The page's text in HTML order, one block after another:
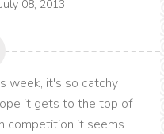
July 08, 2013
week, it's so catchy
it gets to the top of
competition it seems